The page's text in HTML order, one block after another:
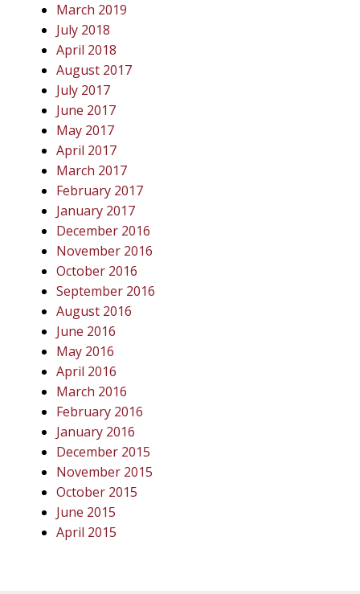
March 2019
July 2018
April 2018
August 2017
July 2017
June 2017
May 2017
April 2017
March 2017
February 2017
January 2017
December 2016
November 2016
October 2016
September 2016
August 2016
June 2016
May 2016
April 2016
March 2016
February 2016
January 2016
December 2015
November 2015
October 2015
June 2015
April 2015